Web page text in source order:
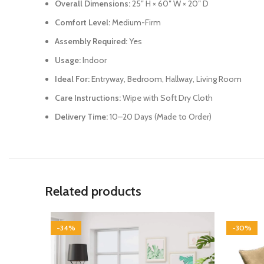
Overall Dimensions:25″ H × 60″ W × 20″ D
Comfort Level:Medium-Firm
Assembly Required:Yes
Usage:Indoor
Ideal For:Entryway, Bedroom, Hallway, Living Room
Care Instructions:Wipe with Soft Dry Cloth
Delivery Time:10–20 Days (Made to Order)
Related products
-34% -30%